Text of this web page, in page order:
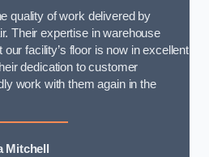
quality of work delivered by
Their expertise in warehouse
facility’s floor is now in excellent
dedication to customer
work with them again in the
Mitchell